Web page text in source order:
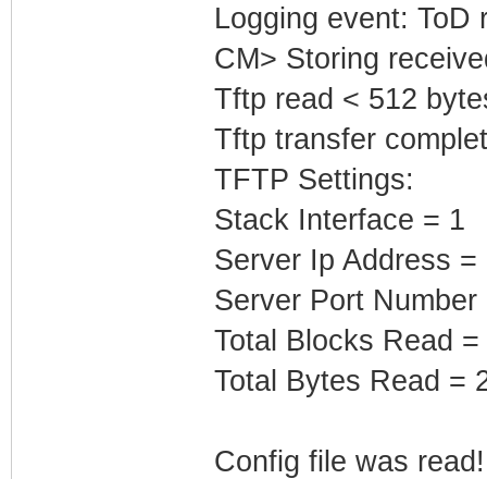
Logging event: ToD
CM> Storing
Tftp read < 512
Tftp transfer
TFTP Settings:
Stack Interface = 1
Server Ip Address =
Server Port Number
Total Blocks Read =
Total Bytes Read =
Config file was